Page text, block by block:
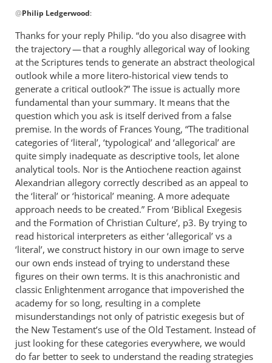
reply
to
Thanks
for
clarifying
which
by
Philip
Ledgerwood
@Philip Ledgerwood:
Thanks for your reply Philip. “do you also disagree with
the trajectory — that a roughly allegorical way of looking
at the Scriptures tends to generate an abstract theological
outlook while a more litero-historical view tends to
generate a critical outlook?” The issue is actually more
fundamental than your summary. It means that the
question which you ask is itself derived from a false
premise. In the words of Frances Young, “The traditional
categories of ‘literal’, ‘typological’ and ‘allegorical’ are
quite simply inadequate as descriptive tools, let alone
analytical tools. Nor is the Antiochene reaction against
Alexandrian allegory correctly described as an appeal to
the ‘literal’ or ‘historical’ meaning. A more adequate
approach needs to be created.” From ‘Biblical Exegesis
and the Formation of Christian Culture’, p3. By trying to
read historical interpreters as either ‘allegorical’ vs a
‘literal’, we construct history in our own image to serve
our own ends instead of trying to understand these
figures on their own terms. It is this anachronistic and
classic Enlightenment arrogance that impoverished the
academy for so long, resulting in a complete
misunderstandings not only of patristic exegesis but of
the New Testament’s use of the Old Testament. Instead of
just looking for these categories everywhere, we would
do far better to seek to understand the reading strategies